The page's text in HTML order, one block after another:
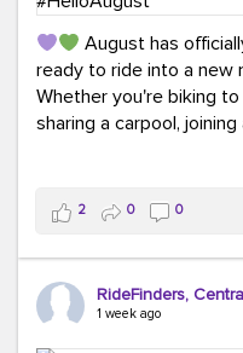
August has
ready to ride into a new
Whether you're biking
sharing a carpool,
This month, don't
way! Grab an ice
soak up a little
with you. After all, the
2 0 0
RideFinders,
1 week ago